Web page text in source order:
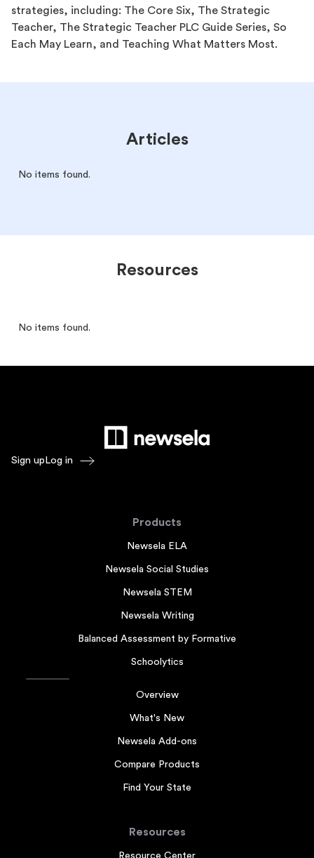
strategies, including: The Core Six, The Strategic
Teacher, The Strategic Teacher PLC Guide Series, So
Each May Learn, and Teaching What Matters Most.
Articles
No items found.
Resources
No items found.
Sign up Log in
Products
Newsela ELA
Newsela Social Studies
Newsela STEM
Newsela Writing
Balanced Assessment by Formative
Schoolytics
Overview
What's New
Newsela Add-ons
Compare Products
Find Your State
Resources
Resource Center